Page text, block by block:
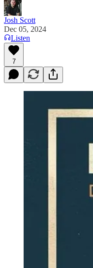
Josh Scott
Dec 05, 2024
Listen
7